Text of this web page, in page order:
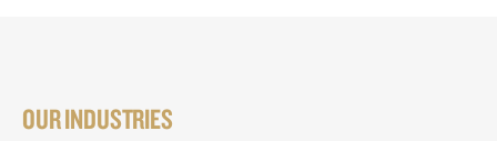
OUR INDUSTRIES